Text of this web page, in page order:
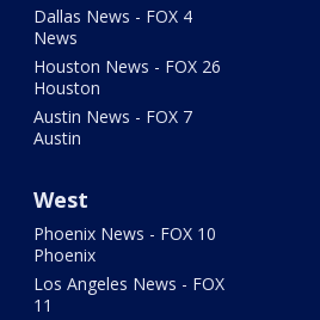
Dallas News - FOX 4
News
Houston News - FOX 26
Houston
Austin News - FOX 7
Austin
West
Phoenix News - FOX 10
Phoenix
Los Angeles News - FOX
11